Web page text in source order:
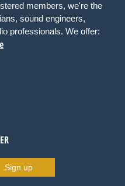
members, we're the
sound engineers,
professionals. We offer:
Sign up